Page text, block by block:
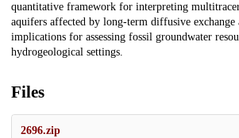
quantitative framework for interpreting
aquifers affected by long-term diffusive exchange
implications for assessing fossil groundwater
hydrogeological settings.
Files
2696.zip